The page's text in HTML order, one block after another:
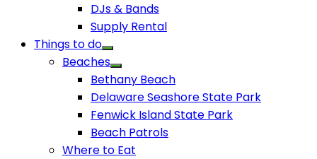
DJs & Bands
Supply Rental
Things to do
Beaches
Bethany Beach
Delaware Seashore State Park
Fenwick Island State Park
Beach Patrols
Where to Eat